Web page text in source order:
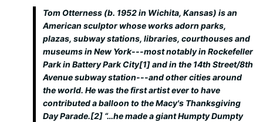
Tom Otterness (b. 1952 in Wichita, Kansas) is an
American sculptor whose works adorn parks,
plazas, subway stations, libraries, courthouses and
museums in New York---most notably in Rockefeller
Park in Battery Park City[1] and in the 14th Street/8th
Avenue subway station---and other cities around
the world. He was the first artist ever to have
contributed a balloon to the Macy's Thanksgiving
Day Parade.[2] “…he made a giant Humpty Dumpty